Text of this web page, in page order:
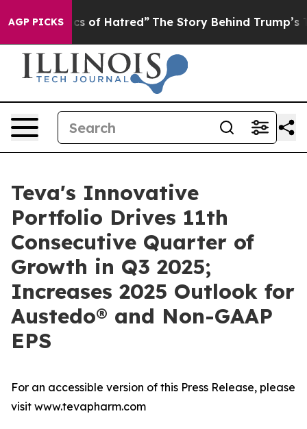
AGP PICKS
Hatred” The Story Behind Trump’s Terrible
Teva's Innovative
Portfolio Drives 11th
Consecutive Quarter of
Growth in Q3 2025;
Increases 2025 Outlook for
Austedo® and Non-GAAP
EPS
For an accessible version of this Press Release, please
visit www.tevapharm.com